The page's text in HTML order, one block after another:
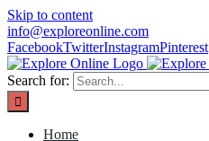
Skip to content
info@exploreonline.com
FacebookTwitterInstagramPinterest
Search for:
Home